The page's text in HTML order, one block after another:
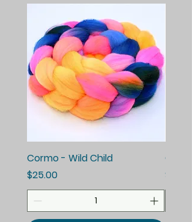
Cormo - Wild Child
Price
$25.00
Price
$25.00